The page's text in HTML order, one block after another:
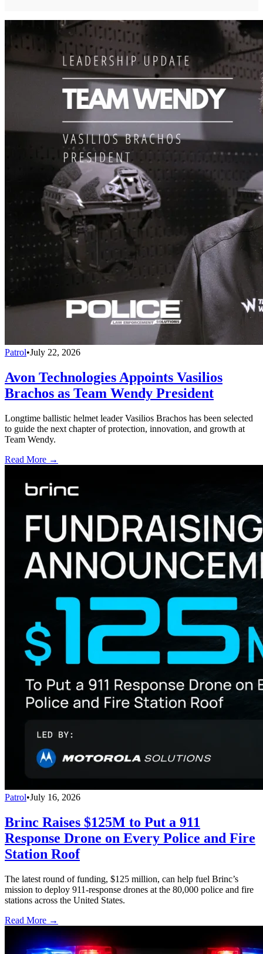
Patrol•July 22, 2026
Avon Technologies Appoints Vasilios
Brachos as Team Wendy President
Longtime ballistic helmet leader Vasilios Brachos has been selected
to guide the next chapter of protection, innovation, and growth at
Team Wendy.
Read More →
Patrol•July 16, 2026
Brinc Raises $125M to Put a 911
Response Drone on Every Police and Fire
Station Roof
The latest round of funding, $125 million, can help fuel Brinc’s
mission to deploy 911-response drones at the 80,000 police and fire
stations across the United States.
Read More →